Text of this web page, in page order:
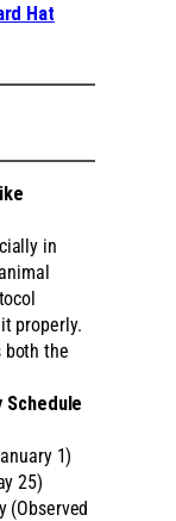
Hat
in
properly.
both the
Schedule
1)
25)
(Observed